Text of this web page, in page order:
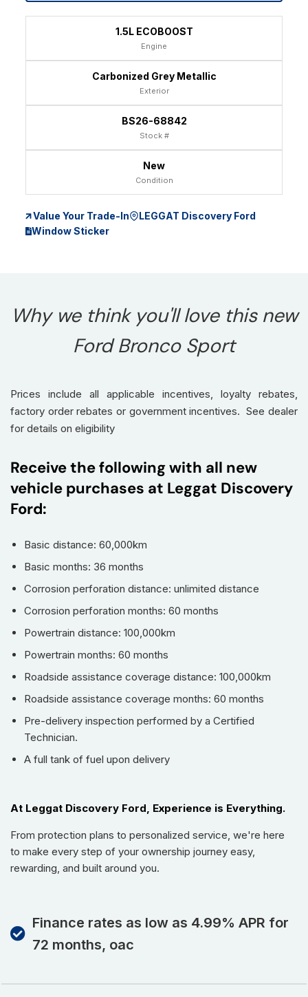
1.5L ECOBOOST
Engine
Carbonized Grey Metallic
Exterior
BS26-68842
Stock #
New
Condition
Value Your Trade-In
LEGGAT Discovery Ford
Window Sticker
Why we think you'll love this new
Ford Bronco Sport
Prices include all applicable incentives, loyalty rebates,
factory order rebates or government incentives. See dealer
for details on eligibility
Receive the following with all new
vehicle purchases at Leggat Discovery
Ford:
Basic distance: 60,000km
Basic months: 36 months
Corrosion perforation distance: unlimited distance
Corrosion perforation months: 60 months
Powertrain distance: 100,000km
Powertrain months: 60 months
Roadside assistance coverage distance: 100,000km
Roadside assistance coverage months: 60 months
Pre-delivery inspection performed by a Certified
Technician.
A full tank of fuel upon delivery
At Leggat Discovery Ford, Experience is Everything.
From protection plans to personalized service, we're here
to make every step of your ownership journey easy,
rewarding, and built around you.
Finance rates as low as 4.99% APR for
72 months, oac